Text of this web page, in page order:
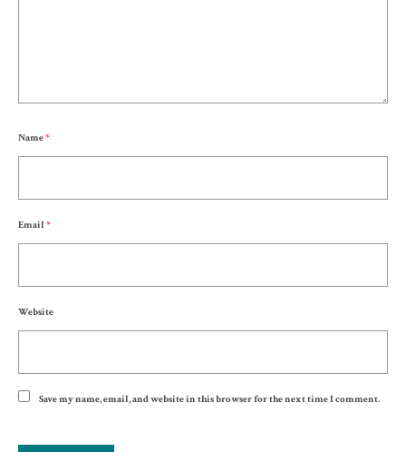
Name*
Email *
Website
Save my name, email, and website in this browser for the next time I comment.